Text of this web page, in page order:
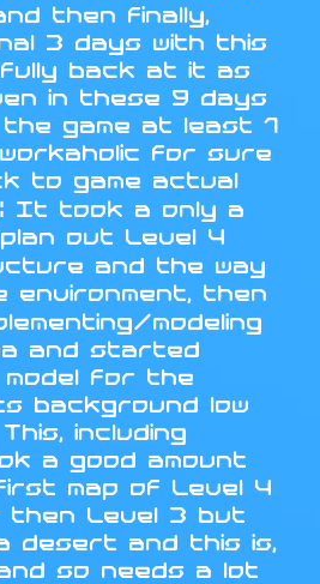
then finally,
3 days with this
back at it as
in these 9 days
game at least 1
for sure
to game actual
It took a only a
out Level 4
and the way
environment, then
modeling
and started
for the
background low
including
a good amount
map of Level 4
then Level 3 but
desert and this is,
so needs a lot